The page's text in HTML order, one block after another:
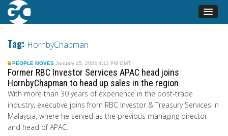
Tag: HornbyChapman
PEOPLE MOVES January 15, 2024 4:11 PM GMT
Former RBC Investor Services APAC head joins
HornbyChapman to head up sales in the region
With more than 30 years of experience in the post-trade
industry, executive joins from RBC Investor & Treasury Services in
Malaysia, where he served as the previous managing director
and head of APAC.